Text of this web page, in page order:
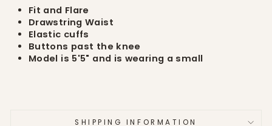
Fit and Flare
Drawstring Waist
Elastic cuffs
Buttons past the knee
Model is 5'5" and is wearing a small
SHIPPING INFORMATION